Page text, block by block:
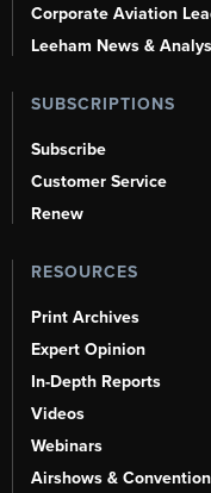
Corporate Aviation
Leeham News &
SUBSCRIPTIONS
Subscribe
Customer Service
Renew
RESOURCES
Print Archives
Expert Opinion
In-Depth Reports
Videos
Webinars
Airshows &